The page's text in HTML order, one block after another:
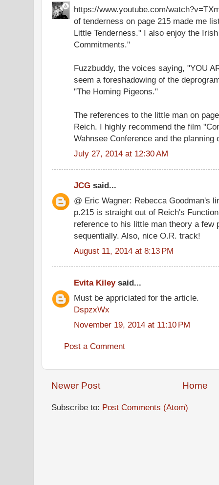
https://www.youtube.com/
of tenderness on page 215 made me
Little Tenderness." I also enjoy the
Commitments."
Fuzzbuddy, the voices saying, "YOU
seem a foreshadowing of the
"The Homing Pigeons."
The references to the little man on
Reich. I highly recommend the film
Wahnsee Conference and the planning
July 27, 2014 at 12:30 AM
JCG said...
@ Eric Wagner: Rebecca Goodman's
p.215 is straight out of Reich's
reference to his little man theory a few
sequentially. Also, nice O.R. track!
August 11, 2014 at 8:13 PM
Evita Kileysaid...
Must be appriciated for the article.
DspzxWx
November 19, 2014 at 11:10 PM
Post a Comment
Newer Post Home
Subscribe to: Post Comments (Atom)